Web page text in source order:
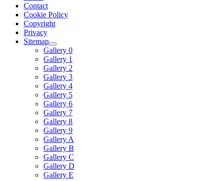
Contact
Cookie Policy
Copyright
Privacy
Sitemap
Gallery 0
Gallery 1
Gallery 2
Gallery 3
Gallery 4
Gallery 5
Gallery 6
Gallery 7
Gallery 8
Gallery 9
Gallery A
Gallery B
Gallery C
Gallery D
Gallery E